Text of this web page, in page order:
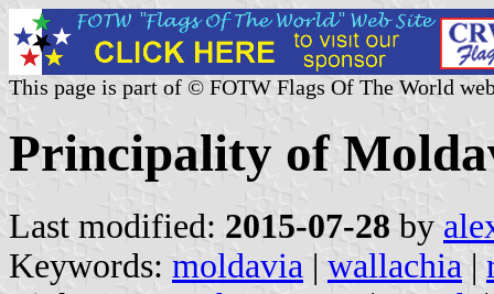
This page is part of © FOTW Flags Of The World
Principality of
Last modified: 2015-07-28 by
Keywords: moldavia | wallachia |